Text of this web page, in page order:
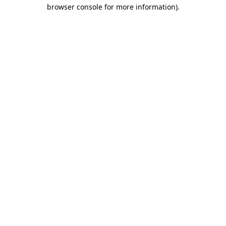
browser console for more information).